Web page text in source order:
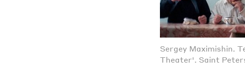
Sergey Maximishin.
Theater'. Saint